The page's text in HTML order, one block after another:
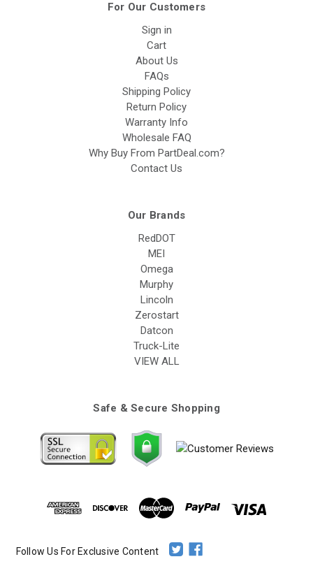
For Our Customers
Sign in
Cart
About Us
FAQs
Shipping Policy
Return Policy
Warranty Info
Wholesale FAQ
Why Buy From PartDeal.com?
Contact Us
Our Brands
RedDOT
MEI
Omega
Murphy
Lincoln
Zerostart
Datcon
Truck-Lite
VIEW ALL
Safe & Secure Shopping
Follow Us For Exclusive Content